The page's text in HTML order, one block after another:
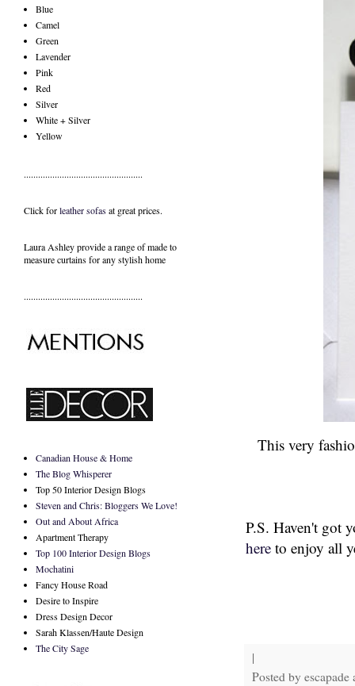
This very
P.S. Haven't got
here to enjoy all
|
Posted by escapade
Blue
Camel
Green
Lavender
Pink
Red
Silver
White + Silver
Yellow
..................................................
Click forleather sofasat great prices.
Laura Ashley provide a range ofmade to
measure curtainsfor any stylish home
..................................................
Canadian House & Home
The Blog Whisperer
Top 50 Interior Design Blogs
Steven and Chris: Bloggers We Love!
Out and About Africa
Apartment Therapy
Top 100 Interior Design Blogs
Mochatini
Fancy House Road
Desire to Inspire
Dress Design Decor
Sarah Klassen/Haute Design
The City Sage